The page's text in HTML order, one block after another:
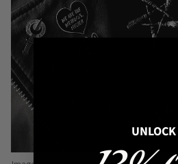
UNLOCK